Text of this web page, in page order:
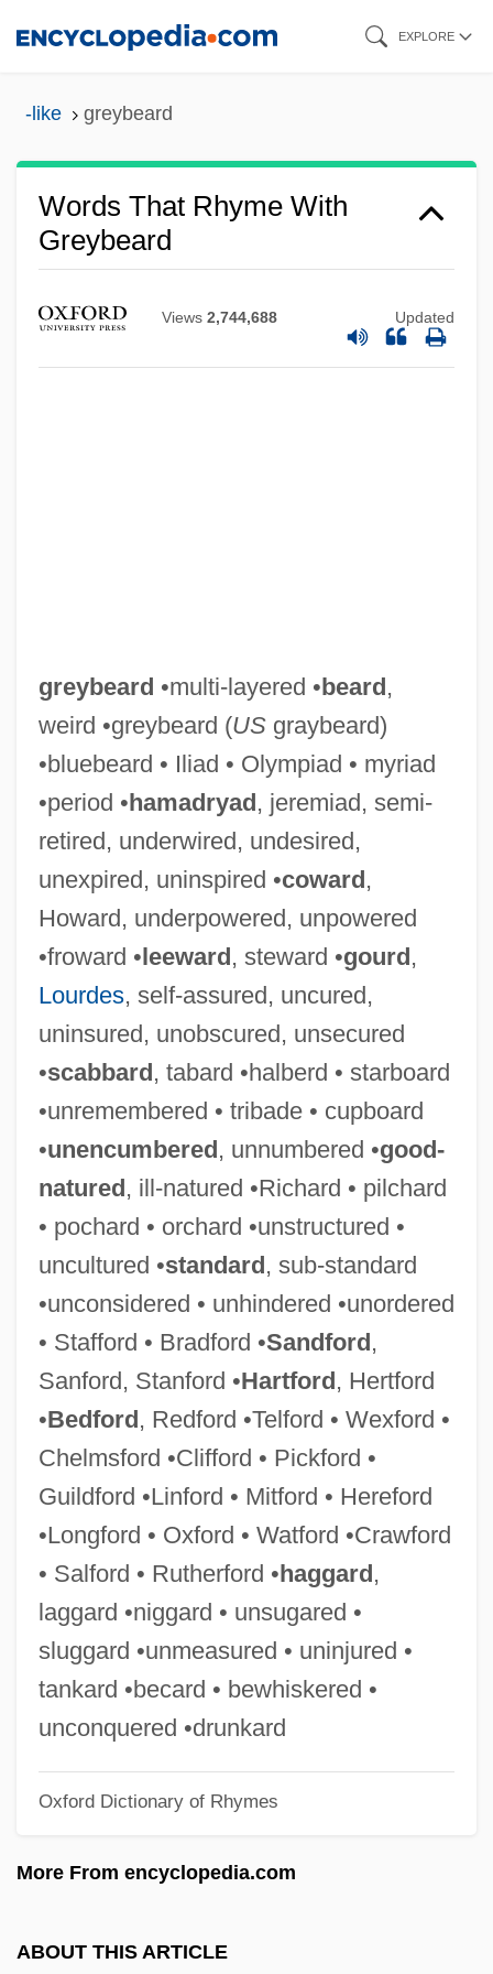
EXPLORE
-like greybeard
Words That Rhyme With
Greybeard
Views 2,744,688 Updated
greybeard •multi-layered •beard,
weird •greybeard (USgraybeard)
•bluebeard • Iliad • Olympiad • myriad
•period •hamadryad, jeremiad, semi-
retired, underwired, undesired,
unexpired, uninspired •coward,
Howard, underpowered, unpowered
•froward •leeward, steward •gourd,
Lourdes, self-assured, uncured,
uninsured, unobscured, unsecured
•scabbard, tabard •halberd • starboard
•unremembered • tribade • cupboard
•unencumbered, unnumbered •good-
natured, ill-natured •Richard • pilchard
• pochard • orchard •unstructured •
uncultured •standard, sub-standard
•unconsidered • unhindered •unordered
• Stafford • Bradford •Sandford,
Sanford, Stanford •Hartford, Hertford
•Bedford, Redford •Telford • Wexford •
Chelmsford •Clifford • Pickford •
Guildford •Linford • Mitford • Hereford
•Longford • Oxford • Watford •Crawford
• Salford • Rutherford •haggard,
laggard •niggard • unsugared •
sluggard •unmeasured • uninjured •
tankard •becard • bewhiskered •
unconquered •drunkard
Oxford Dictionary of Rhymes
More From encyclopedia.com
ABOUT THIS ARTICLE
Grey-Wilson, Christopher
Grey-Gardner, Robyn (1964–)
Grey, Zena 1988–
Grey, Zane (1875-1939)
Grey, Virginia (1917–2004)
Grey, Stephen 1968-
Grey, Madeleine, (real Name, Madeleine
Nathalie Grumberg)
Grey, Leonard, 1st Viscount Grane
Grey, Katherine (1873–1950)
Grey, Joel
Grey, Jane 1537–1554 Queen Of England